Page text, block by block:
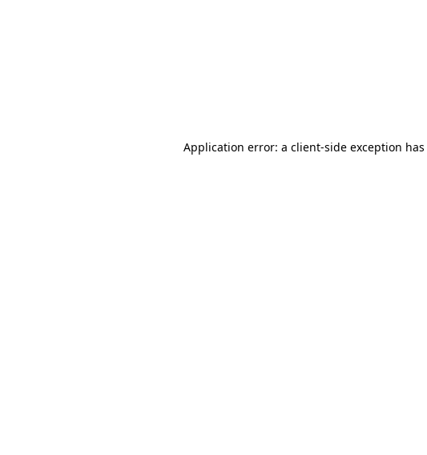
Application error: a client-side exception